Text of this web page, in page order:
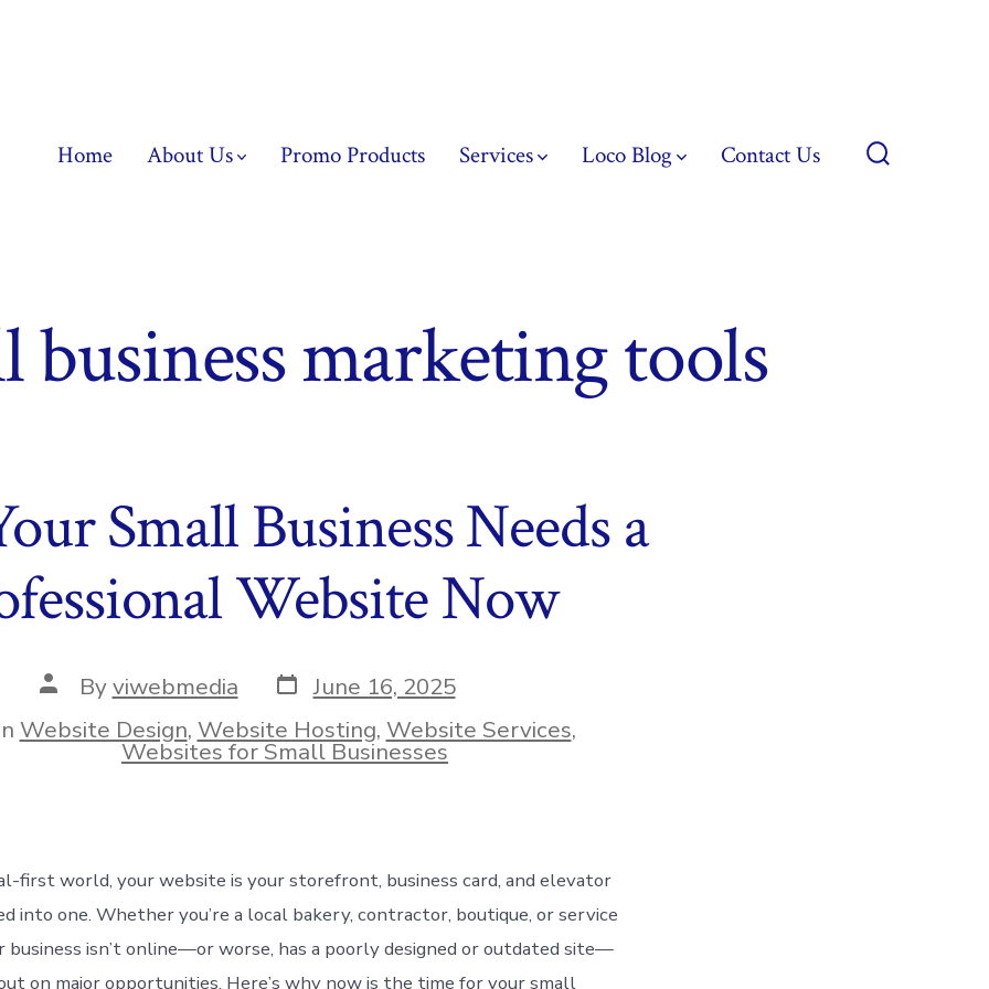
Home About Us Promo Products Services Loco Blog Contact Us
business marketing tools
Small Business Needs a
Website Now
Post
author
Byviwebmedia Post
date
June 16, 2025
Website Design, Website Hosting, Website Services,
Websites for Small Businesses
first world, your website is your storefront, business card, and elevator
one. Whether you’re a local bakery, contractor, boutique, or service
business isn’t online—or worse, has a poorly designed or outdated site—
on major opportunities. Here’s why now is the time for your small